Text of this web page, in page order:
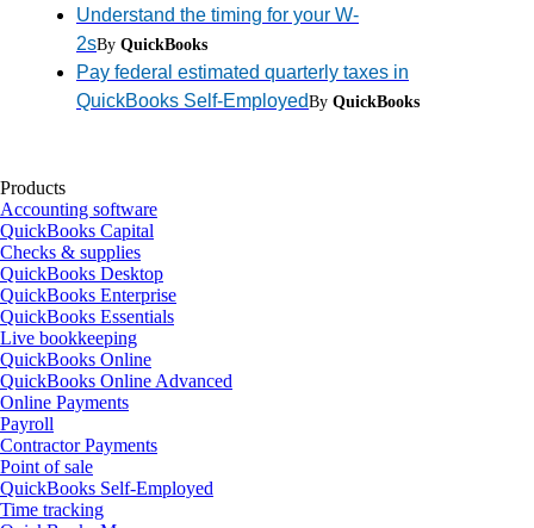
Understand the timing for your W-
2sBy QuickBooks
Pay federal estimated quarterly taxes in
QuickBooks Self-EmployedBy QuickBooks
Products
Accounting software
QuickBooks Capital
Checks & supplies
QuickBooks Desktop
QuickBooks Enterprise
QuickBooks Essentials
Live bookkeeping
QuickBooks Online
QuickBooks Online Advanced
Online Payments
Payroll
Contractor Payments
Point of sale
QuickBooks Self-Employed
Time tracking